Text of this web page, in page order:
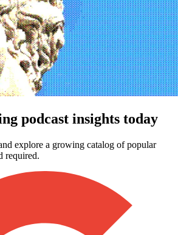
podcast insights today
explore a growing catalog of popular
required.